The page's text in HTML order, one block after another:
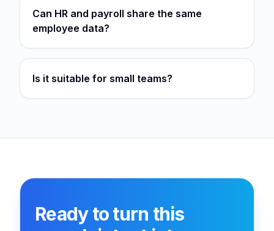
Can HR and payroll share the same
employee data?
Is it suitable for small teams?
Ready to turn this